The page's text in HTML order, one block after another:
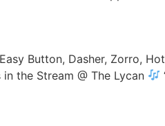
Button, Dasher, Zorro,
in the Stream @ The Lycan